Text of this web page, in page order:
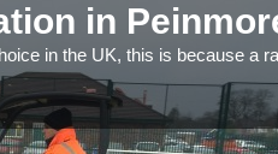
in
in the UK, this is because a